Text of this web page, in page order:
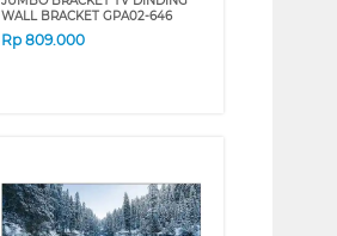
WALL BRACKET GPA02-646
Rp809.000